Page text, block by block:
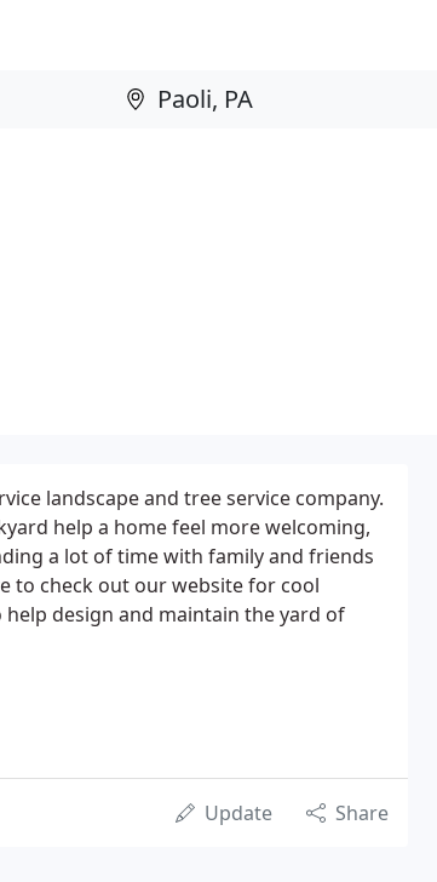
landscape and tree service company.
help a home feel more welcoming,
a lot of time with family and friends
to check out our website for cool
design and maintain the yard of
Update Share